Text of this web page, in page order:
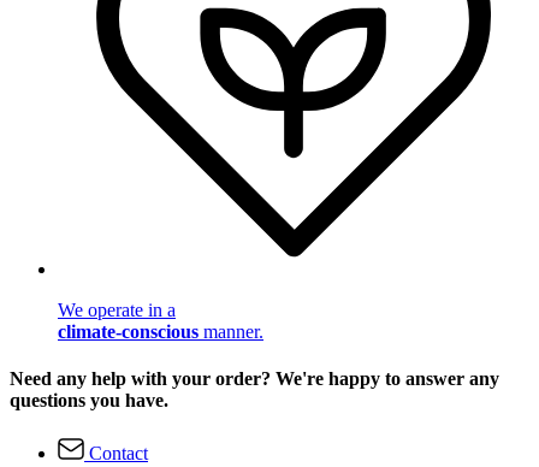
We operate in a
climate-conscious manner.
Need any help with your order? We're happy to answer any
questions you have.
Contact